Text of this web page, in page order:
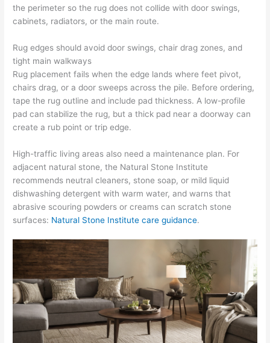
the perimeter so the rug does not collide with door swings,
cabinets, radiators, or the main route.
Rug edges should avoid door swings, chair drag zones, and
tight main walkways
Rug placement fails when the edge lands where feet pivot,
chairs drag, or a door sweeps across the pile. Before ordering,
tape the rug outline and include pad thickness. A low-profile
pad can stabilize the rug, but a thick pad near a doorway can
create a rub point or trip edge.
High-traffic living areas also need a maintenance plan. For
adjacent natural stone, the Natural Stone Institute
recommends neutral cleaners, stone soap, or mild liquid
dishwashing detergent with warm water, and warns that
abrasive scouring powders or creams can scratch stone
surfaces: Natural Stone Institute care guidance.